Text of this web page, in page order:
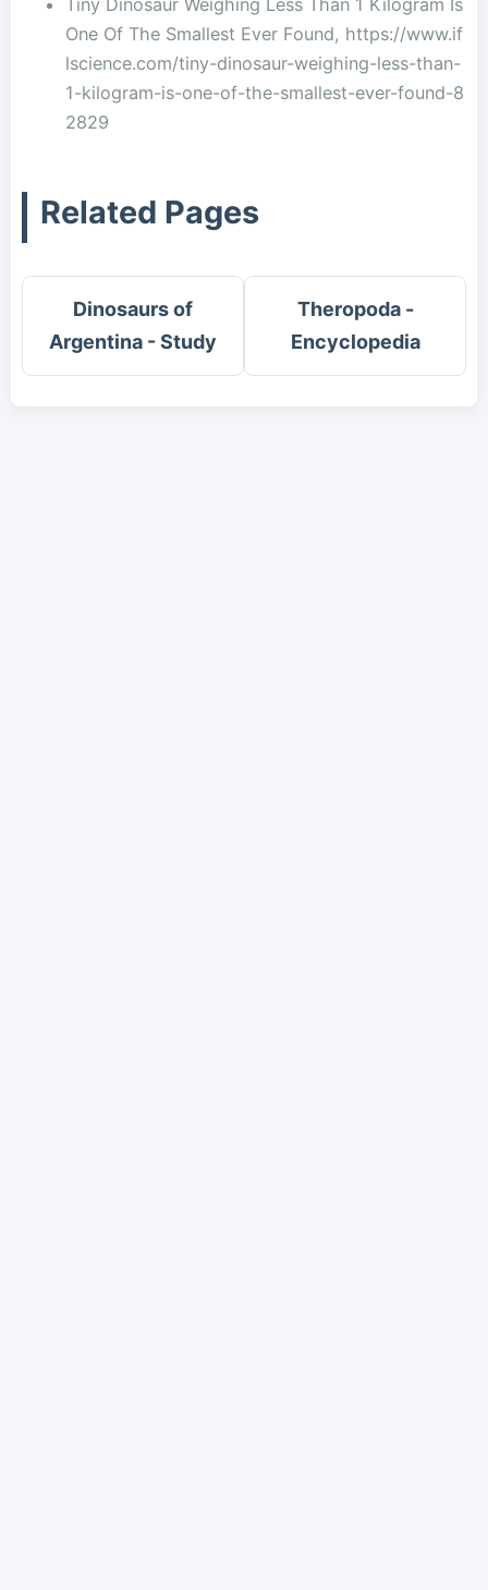
Tiny Dinosaur Weighing Less Than 1 Kilogram Is
One Of The Smallest Ever Found, https://www.if
lscience.com/tiny-dinosaur-weighing-less-than-
1-kilogram-is-one-of-the-smallest-ever-found-8
2829
Related Pages
Dinosaurs of
Argentina - Study
Theropoda -
Encyclopedia